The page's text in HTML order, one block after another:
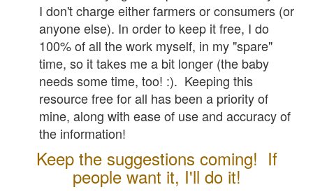
I don't charge either farmers or consumers (or
anyone else). In order to keep it free, I do
100% of all the work myself, in my "spare"
time, so it takes me a bit longer (the baby
needs some time, too! :). Keeping this
resource free for all has been a priority of
mine, along with ease of use and accuracy of
the information!
Keep the suggestions coming! If
people want it, I'll do it!